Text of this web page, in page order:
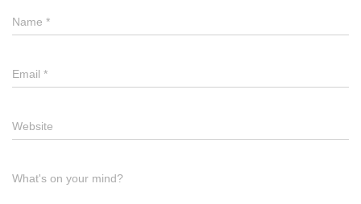
Name *
Email *
Website
What's on your mind?